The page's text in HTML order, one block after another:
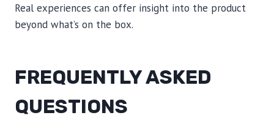
Real experiences can offer insight into the product
beyond what’s on the box.
FREQUENTLY ASKED
QUESTIONS